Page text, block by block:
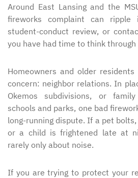
Around East Lansing and the
fireworks complaint can ripple
student-conduct review, or
you have had time to think
Homeowners and older
concern: neighbor relations. In
Okemos subdivisions, or
schools and parks, one bad
long-running dispute. If a pet
or a child is frightened late at
rarely only about noise.
If you are trying to protect your